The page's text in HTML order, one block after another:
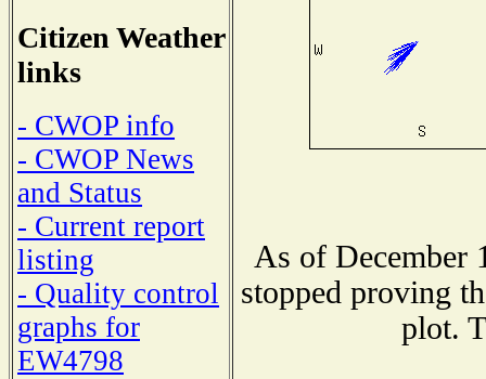
Citizen Weather
links
- CWOP info
- CWOP News
and Status
- Current report
listing
- Quality control
graphs for
EW4798
As of December
stopped proving
plot.